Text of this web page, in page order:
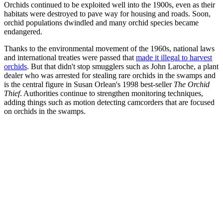
Orchids continued to be exploited well into the 1900s, even as their
habitats were destroyed to pave way for housing and roads. Soon,
orchid populations dwindled and many orchid species became
endangered.
Thanks to the environmental movement of the 1960s, national laws
and international treaties were passed that made it illegal to harvest
orchids. But that didn't stop smugglers such as John Laroche, a plant
dealer who was arrested for stealing rare orchids in the swamps and
is the central figure in Susan Orlean's 1998 best-seller The Orchid
Thief. Authorities continue to strengthen monitoring techniques,
adding things such as motion detecting camcorders that are focused
on orchids in the swamps.